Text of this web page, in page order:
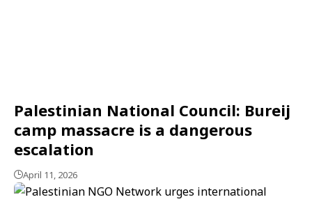
Palestinian National Council: Bureij
camp massacre is a dangerous
escalation
April 11, 2026